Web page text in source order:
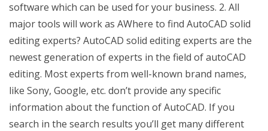
software which can be used for your business. 2. All
major tools will work as AWhere to find AutoCAD solid
editing experts? AutoCAD solid editing experts are the
newest generation of experts in the field of autoCAD
editing. Most experts from well-known brand names,
like Sony, Google, etc. don’t provide any specific
information about the function of AutoCAD. If you
search in the search results you’ll get many different